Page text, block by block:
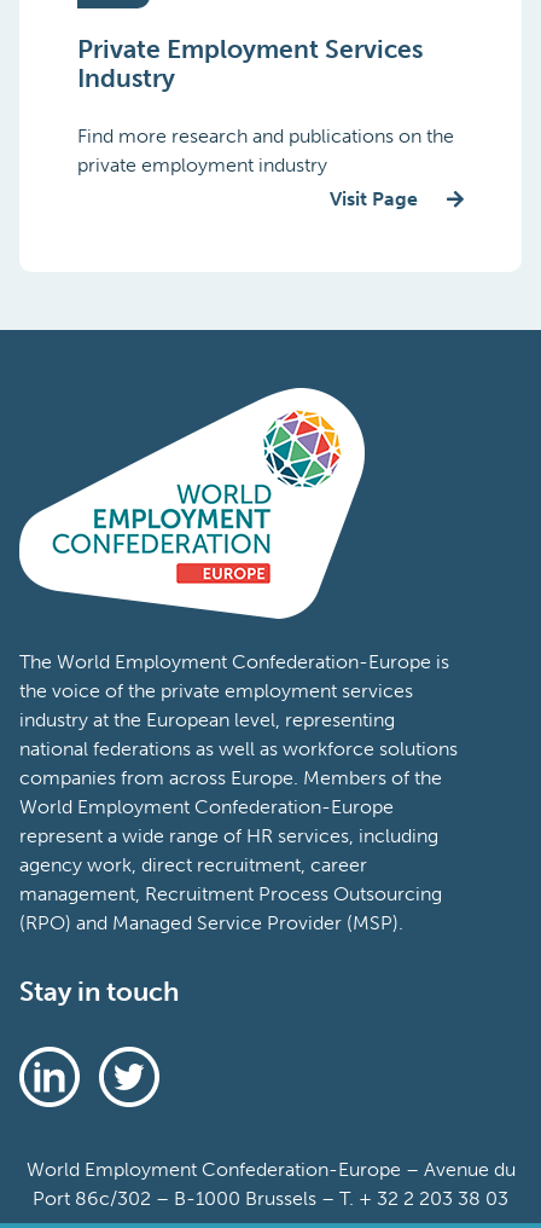
Private Employment Services
Industry
Find more research and publications on the
private employment industry
Visit Page
The World Employment Confederation-Europe is
the voice of the private employment services
industry at the European level, representing
national federations as well as workforce solutions
companies from across Europe. Members of the
World Employment Confederation-Europe
represent a wide range of HR services, including
agency work, direct recruitment, career
management, Recruitment Process Outsourcing
(RPO) and Managed Service Provider (MSP).
Stay in touch
World Employment Confederation-Europe – Avenue du
Port 86c/302 – B-1000 Brussels – T. + 32 2 203 38 03